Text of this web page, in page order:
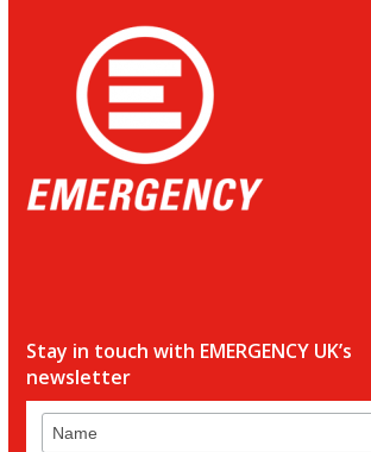
Stay in touch with EMERGENCY UK’s
newsletter